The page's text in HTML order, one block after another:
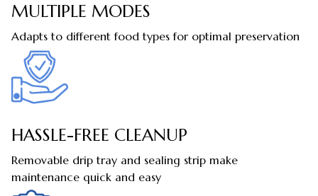
MULTIPLE MODES
Adapts to different food types for optimal preservation
HASSLE-FREE CLEANUP
Removable drip tray and sealing strip make
maintenance quick and easy